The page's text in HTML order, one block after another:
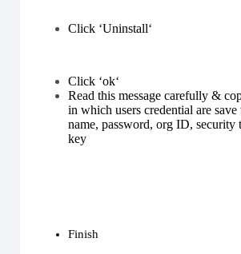
Click ‘Uninstall‘
Click ‘ok‘
Read this message carefully &
in which users credential are save
name, password, org ID, security
key
Finish